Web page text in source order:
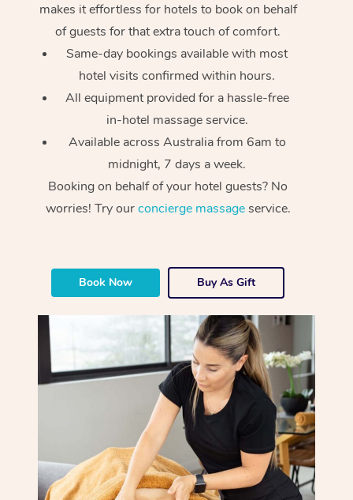
makes it effortless for hotels to book on behalf
of guests for that extra touch of comfort.
Same-day bookings available with most
hotel visits confirmed within hours.
All equipment provided for a hassle-free
in-hotel massage service.
Available across Australia from 6am to
midnight, 7 days a week.
Booking on behalf of your hotel guests? No
worries! Try ourconcierge massageservice.
Book Now Buy As Gift
At Home
Massage
Swedish Massage
Relaxation Massage
Remedial Massage
Deep Tissue
Beauty
Facial
Nails
Hair
Wellness
Physiotherapy
Occupational
Workplace &
Events
Popular Occasions
Corporate Events
Corporate Wellness
Popular Services
Event Massage
Aged Care &
Disability
Self-Managed Aged-